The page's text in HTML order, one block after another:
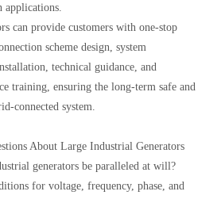
can provide customers with one-stop
scheme design, system
technical guidance, and
training, ensuring the long-term safe and
connected system.
About Large Industrial Generators
generators be paralleled at will?
for voltage, frequency, phase, and